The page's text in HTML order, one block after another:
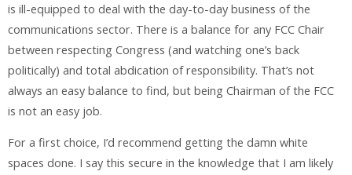
is ill-equipped to deal with the day-to-day business of the
communications sector. There is a balance for any FCC Chair
between respecting Congress (and watching one’s back
politically) and total abdication of responsibility. That’s not
always an easy balance to find, but being Chairman of the FCC
is not an easy job.
For a first choice, I’d recommend getting the damn white
spaces done. I say this secure in the knowledge that I am likely